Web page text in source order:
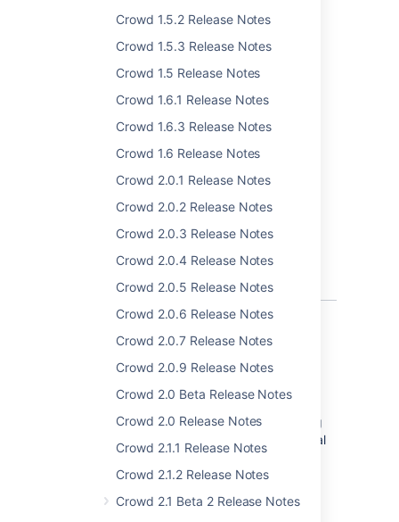
Crowd 1.5.2 Release Notes
Crowd 1.5.3 Release Notes
Crowd 1.5 Release Notes
Crowd 1.6.1 Release Notes
Crowd 1.6.3 Release Notes
Crowd 1.6 Release Notes
Crowd 2.0.1 Release Notes
Crowd 2.0.2 Release Notes
Crowd 2.0.3 Release Notes
Crowd 2.0.4 Release Notes
Crowd 2.0.5 Release Notes
Crowd 2.0.6 Release Notes
Crowd 2.0.7 Release Notes
Crowd 2.0.9 Release Notes
Crowd 2.0 Beta Release Notes
Crowd 2.0 Release Notes
Crowd 2.1.1 Release Notes
Crowd 2.1.2 Release Notes
Crowd 2.1 Beta 2 Release Notes
Introducing support for the following
databases:
Oracle 12c R2
Oracle 19c
MySQL 8
Introducing support for new browsers:
Microsoft Edge (Legacy)
Microsoft Edge (Chromium)
For the full list of environments supported by
Crowd, seeSupported Platforms.
パフォーマンスの改善
Improved full sync performance of an
application with multiple directories. Fetching
non-aggregating memberships is now several
times faster. Depending on the data size and
shape full sync time should decrease by
minutes for ~100k users or hours for ~1M